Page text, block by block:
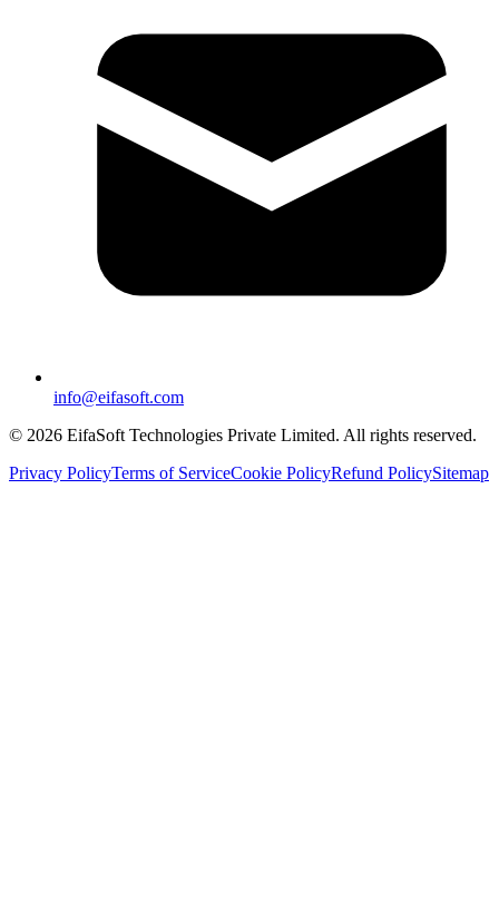
info@eifasoft.com
© 2026 EifaSoft Technologies Private Limited. All rights reserved.
Privacy PolicyTerms of ServiceCookie PolicyRefund PolicySitemap